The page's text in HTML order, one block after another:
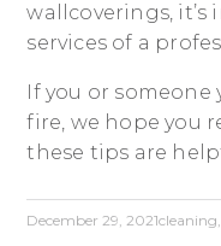
wallcoverings,
services of a
If you or someone
fire, we hope you
these tips are
December 29, 2021cleaning